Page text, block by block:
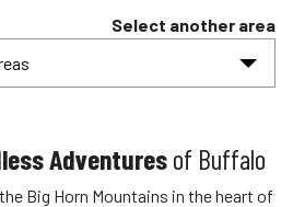
Select another area
Adventuresof Buffalo
Big Horn Mountains in the heart of